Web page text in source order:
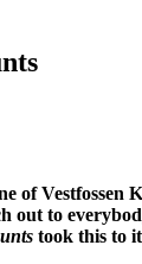
of Vestfossen
out to
took this to